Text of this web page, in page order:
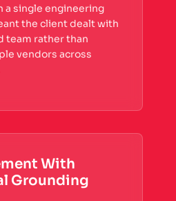
a single engineering
the client dealt with
team rather than
vendors across
With
Grounding